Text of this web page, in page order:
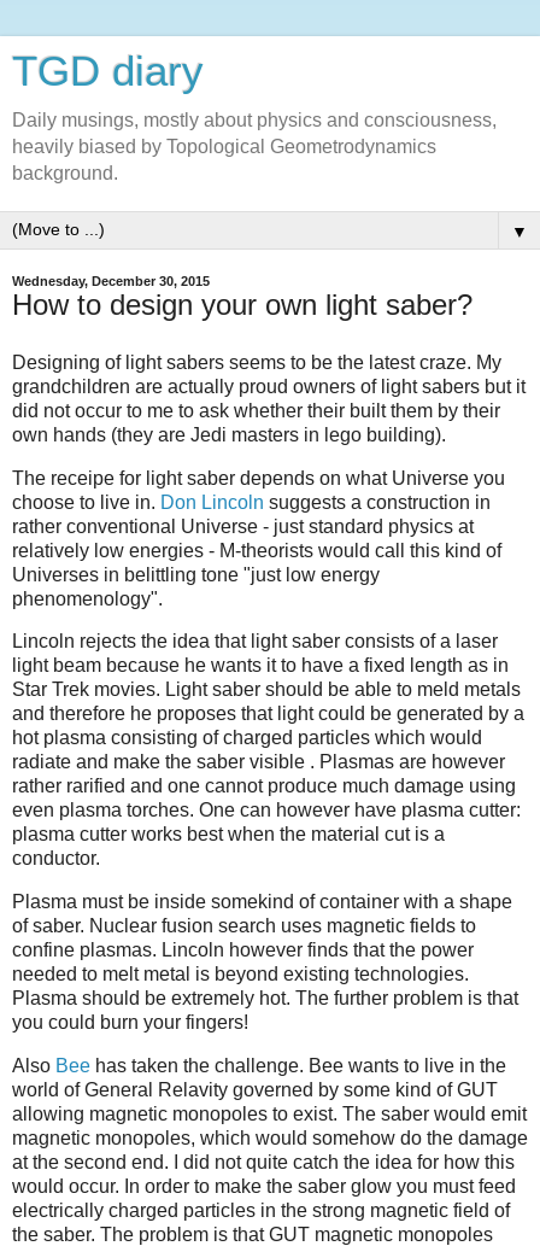
TGD diary
Daily musings, mostly about physics and consciousness,
heavily biased by Topological Geometrodynamics
background.
▼
Wednesday, December 30, 2015
How to design your own light saber?
Designing of light sabers seems to be the latest craze. My
grandchildren are actually proud owners of light sabers but it
did not occur to me to ask whether their built them by their
own hands (they are Jedi masters in lego building).
The receipe for light saber depends on what Universe you
choose to live in. Don Lincoln suggests a construction in
rather conventional Universe - just standard physics at
relatively low energies - M-theorists would call this kind of
Universes in belittling tone "just low energy
phenomenology".
Lincoln rejects the idea that light saber consists of a laser
light beam because he wants it to have a fixed length as in
Star Trek movies. Light saber should be able to meld metals
and therefore he proposes that light could be generated by a
hot plasma consisting of charged particles which would
radiate and make the saber visible . Plasmas are however
rather rarified and one cannot produce much damage using
even plasma torches. One can however have plasma cutter:
plasma cutter works best when the material cut is a
conductor.
Plasma must be inside somekind of container with a shape
of saber. Nuclear fusion search uses magnetic fields to
confine plasmas. Lincoln however finds that the power
needed to melt metal is beyond existing technologies.
Plasma should be extremely hot. The further problem is that
you could burn your fingers!
Also Bee has taken the challenge. Bee wants to live in the
world of General Relavity governed by some kind of GUT
allowing magnetic monopoles to exist. The saber would emit
magnetic monopoles, which would somehow do the damage
at the second end. I did not quite catch the idea for how this
would occur. In order to make the saber glow you must feed
electrically charged particles in the strong magnetic field of
the saber. The problem is that GUT magnetic monopoles